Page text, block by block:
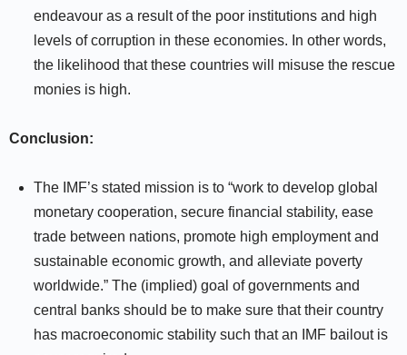
endeavour as a result of the poor institutions and high
levels of corruption in these economies. In other words,
the likelihood that these countries will misuse the rescue
monies is high.
Conclusion:
The IMF’s stated mission is to “work to develop global
monetary cooperation, secure financial stability, ease
trade between nations, promote high employment and
sustainable economic growth, and alleviate poverty
worldwide.” The (implied) goal of governments and
central banks should be to make sure that their country
has macroeconomic stability such that an IMF bailout is